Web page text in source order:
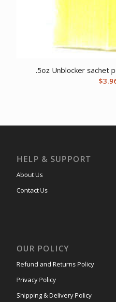
.5oz Unblocker sachet
$
HELP & SUPPORT
About Us
Contact Us
OUR POLICY
Refund and Returns Policy
Privacy Policy
Shipping & Delivery Policy